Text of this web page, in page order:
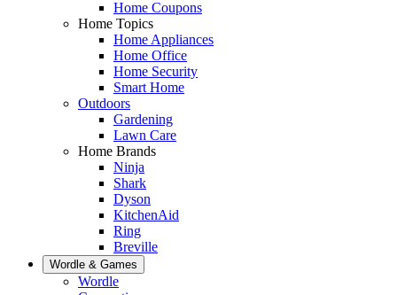
Home Coupons
Home Topics
Home Appliances
Home Office
Home Security
Smart Home
Outdoors
Gardening
Lawn Care
Home Brands
Ninja
Shark
Dyson
KitchenAid
Ring
Breville
Wordle & Games
Wordle